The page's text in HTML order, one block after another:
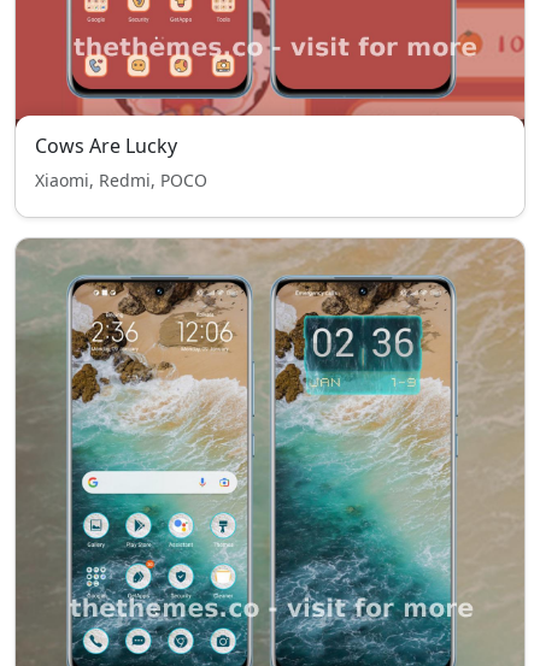
Cows Are Lucky
Xiaomi, Redmi, POCO